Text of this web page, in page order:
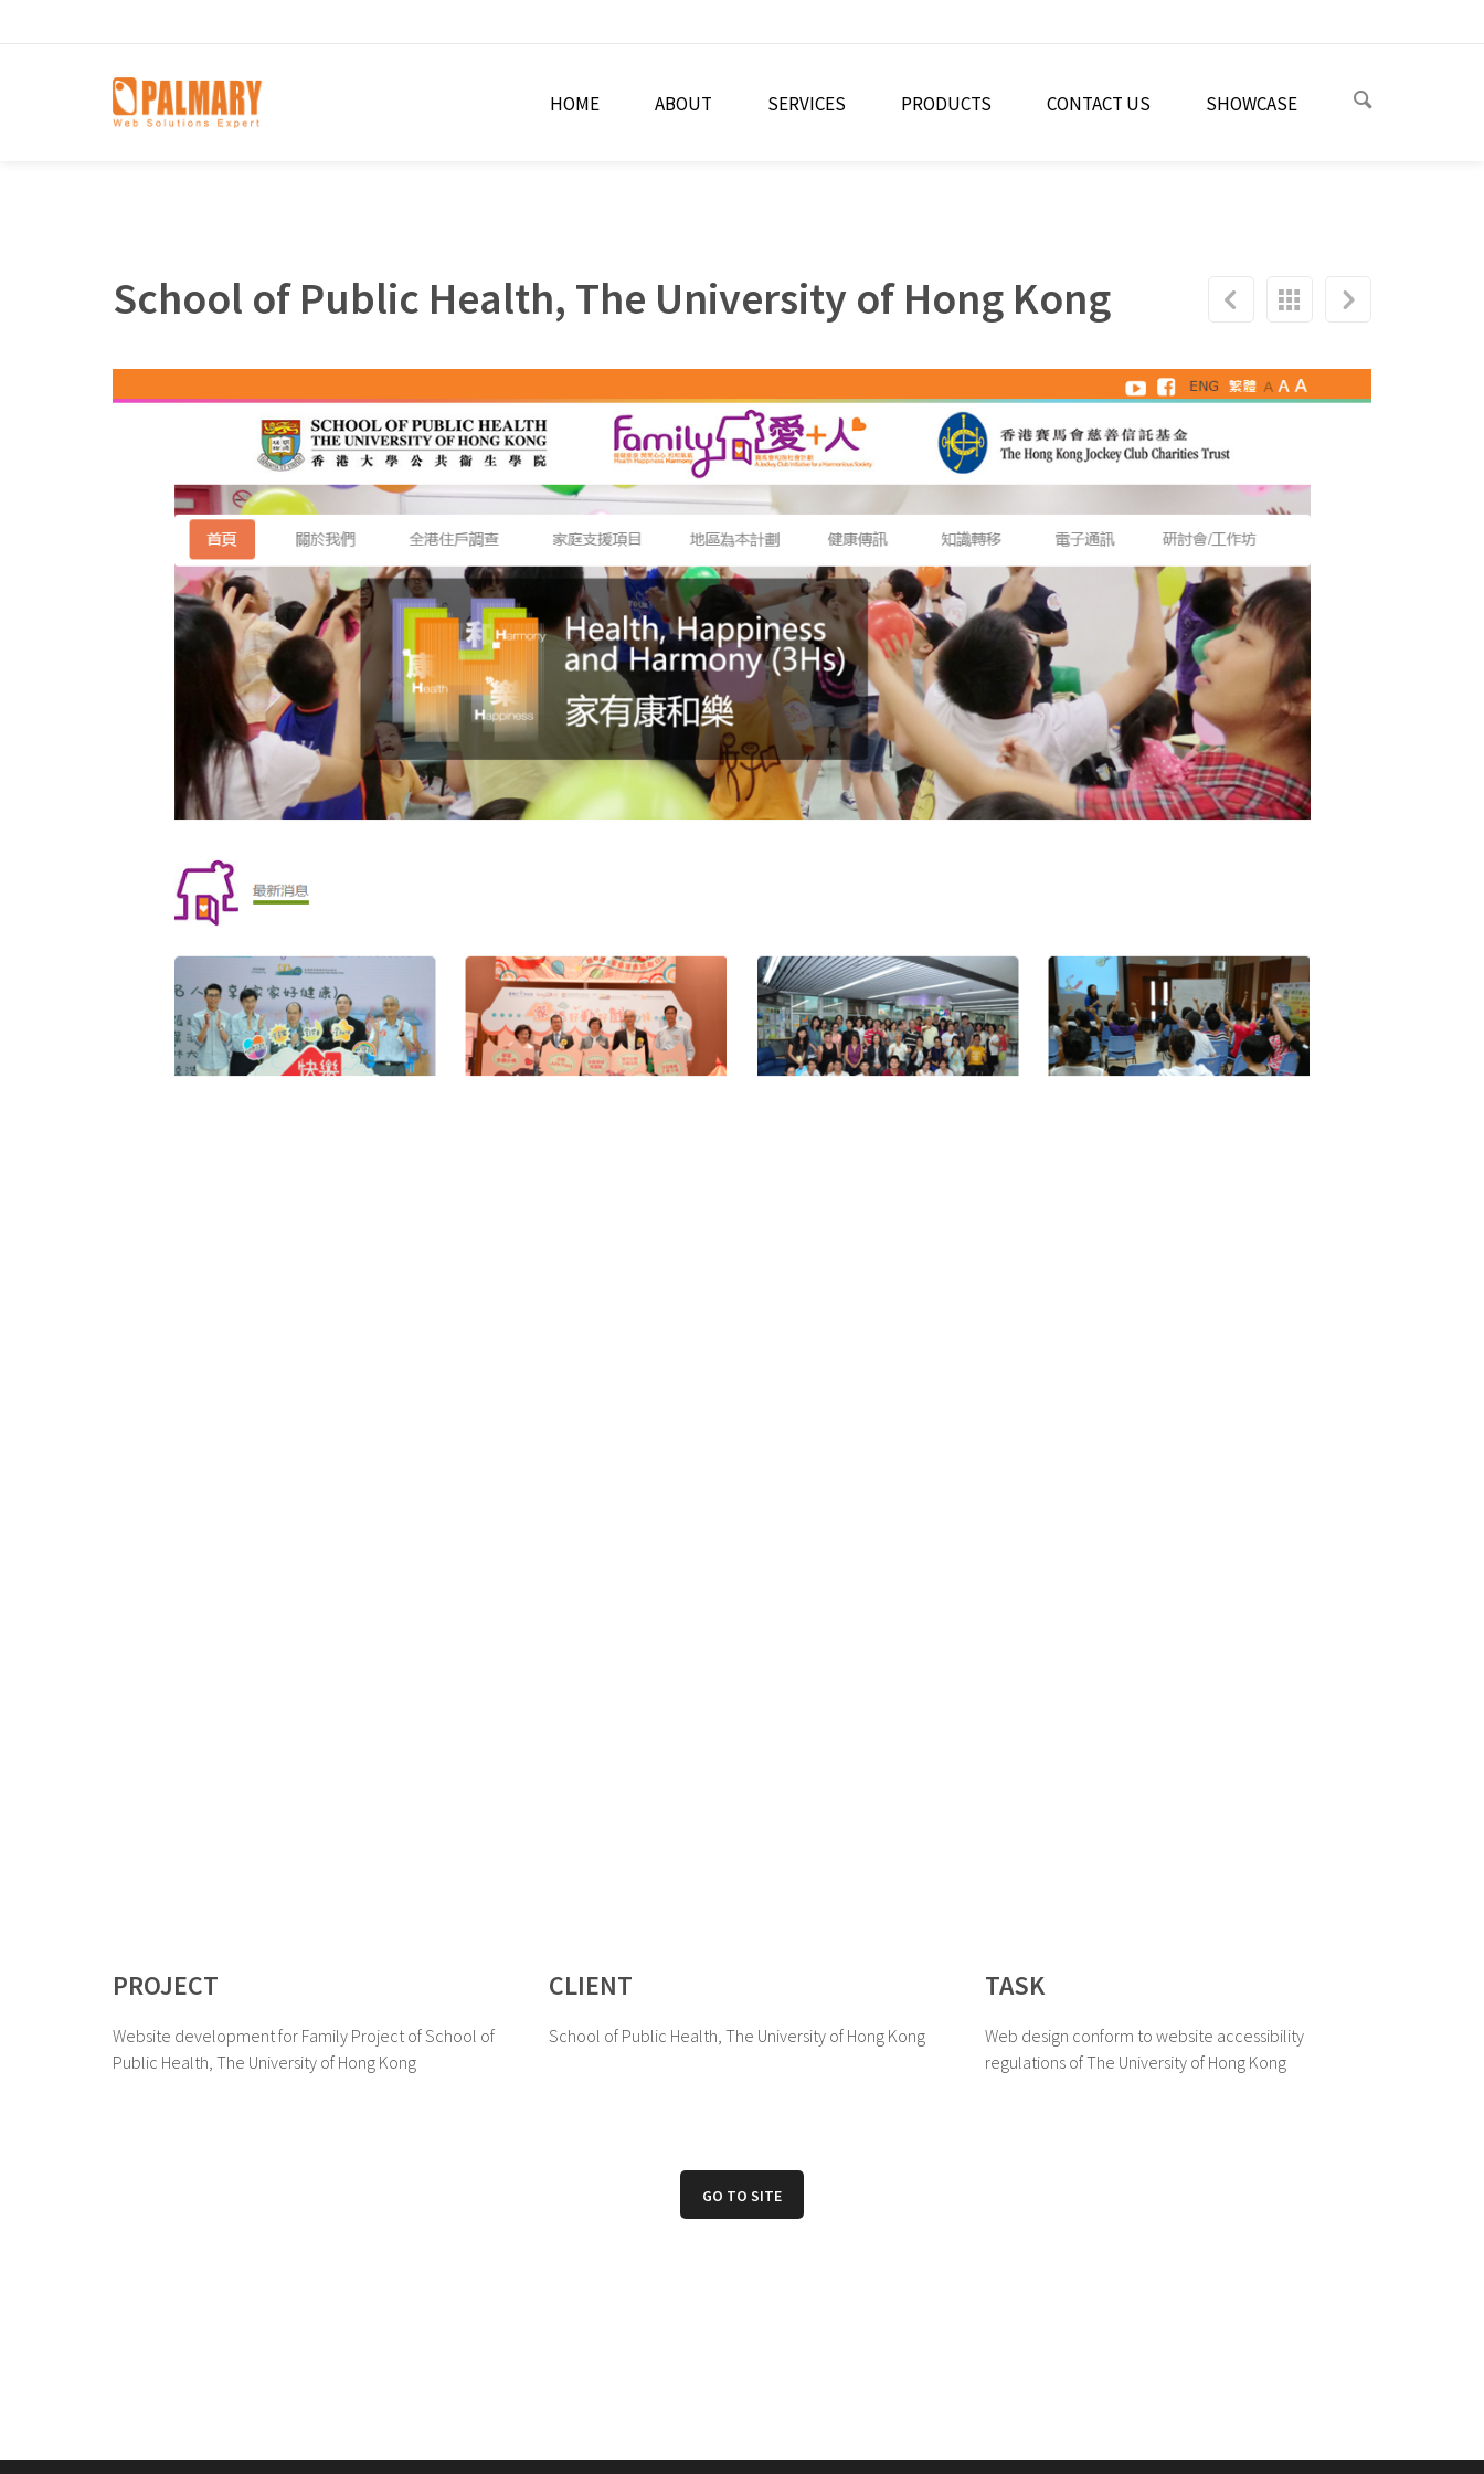
HOME ABOUT SERVICES PRODUCTS CONTACT US SHOWCASE
School of Public Health, The University of Hong Kong
PROJECT
Website development for Family Project of School of
Public Health, The University of Hong Kong
CLIENT
School of Public Health, The University of Hong Kong
TASK
Web design conform to website accessibility
regulations of The University of Hong Kong
GO TO SITE